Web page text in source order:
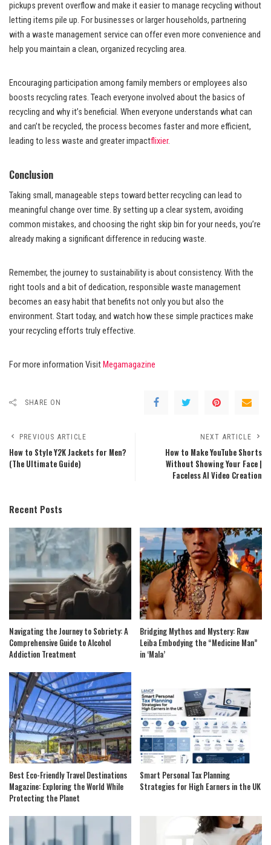
pickups prevent overflow and make it easier to manage recycling without
letting items pile up. For businesses or larger households, partnering
with a waste management service can offer even more convenience and
help you maintain a clean, organized recycling area.
Encouraging participation among family members or employees also
boosts recycling rates. Teach everyone involved about the basics of
recycling and why it’s beneficial. When everyone understands what can
and can’t be recycled, the process becomes faster and more efficient,
leading to less waste and greater impactflixier.
Conclusion
Taking small, manageable steps toward better recycling can lead to
meaningful change over time. By setting up a clear system, avoiding
common mistakes, and choosing the right skip bin for your needs, you’re
already making a significant difference in reducing waste.
Remember, the journey to sustainability is about consistency. With the
right tools and a bit of dedication, responsible waste management
becomes an easy habit that benefits not only you but also the
environment. Start today, and watch how these simple practices make
your recycling efforts truly effective.
For more information Visit Megamagazine
SHARE ON
PREVIOUS ARTICLE
How to Style Y2K Jackets for Men?
(The Ultimate Guide)
NEXT ARTICLE
How to Make YouTube Shorts
Without Showing Your Face |
Faceless AI Video Creation
Recent Posts
Navigating the Journey to Sobriety: A
Comprehensive Guide to Alcohol
Addiction Treatment
Bridging Mythos and Mystery: Raw
Leiba Embodying the “Medicine Man”
in ‘Mala’
Best Eco-Friendly Travel Destinations
Magazine: Exploring the World While
Protecting the Planet
Smart Personal Tax Planning
Strategies for High Earners in the UK